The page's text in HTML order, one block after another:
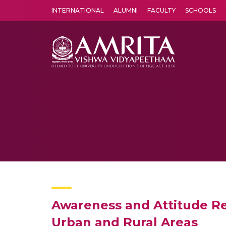
INTERNATIONAL ALUMNI FACULTY SCHOOLS
Awareness and Attitude
Urban and Rural Areas